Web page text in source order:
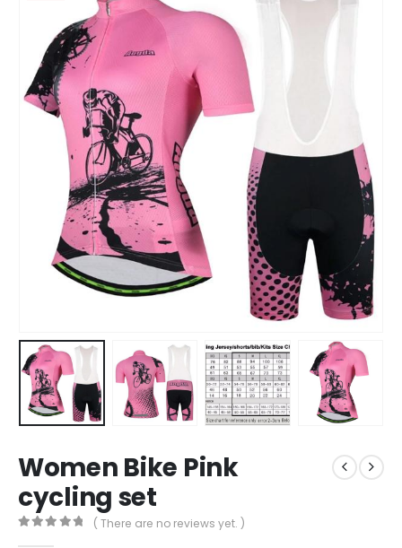
Women Bike Pink
cycling set
( There are no reviews yet. )